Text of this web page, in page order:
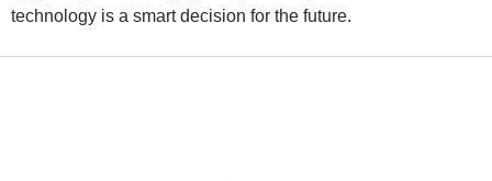
technology is a smart decision for the future.